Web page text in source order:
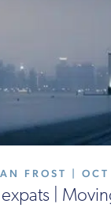
FROST |
|